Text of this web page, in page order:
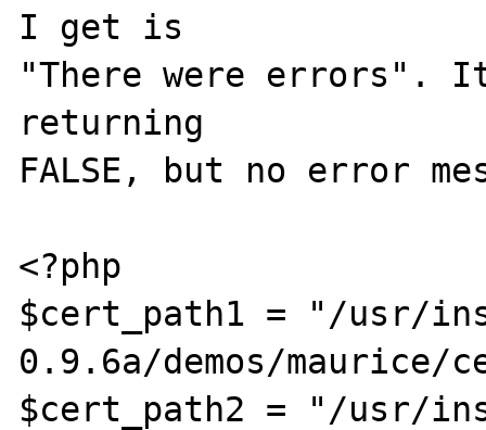
I get is
"There were errors".
returning
FALSE, but no error
<?php
$cert_path1 = "/usr/
0.9.6a/demos/maurice/
$cert_path2 = "/usr/